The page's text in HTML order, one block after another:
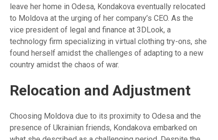
leave her home in Odesa, Kondakova eventually relocated
to Moldova at the urging of her company’s CEO. As the
vice president of legal and finance at 3DLook, a
technology firm specializing in virtual clothing try-ons, she
found herself amidst the challenges of adapting to a new
country amidst the chaos of war.
Relocation and Adjustment
Choosing Moldova due to its proximity to Odesa and the
presence of Ukrainian friends, Kondakova embarked on